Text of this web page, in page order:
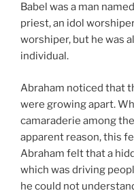
Babel was a man
priest, an idol
worshiper, but he was
individual.
Abraham noticed that
were growing apart.
camaraderie among
apparent reason, this
Abraham felt that a
which was driving
he could not